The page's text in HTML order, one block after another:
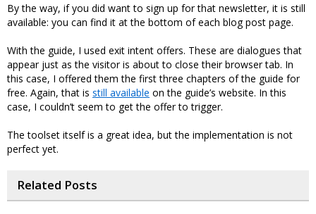
By the way, if you did want to sign up for that newsletter, it is still
available: you can find it at the bottom of each blog post page.
With the guide, I used exit intent offers. These are dialogues that
appear just as the visitor is about to close their browser tab. In
this case, I offered them the first three chapters of the guide for
free. Again, that is still available on the guide’s website. In this
case, I couldn’t seem to get the offer to trigger.
The toolset itself is a great idea, but the implementation is not
perfect yet.
Related Posts